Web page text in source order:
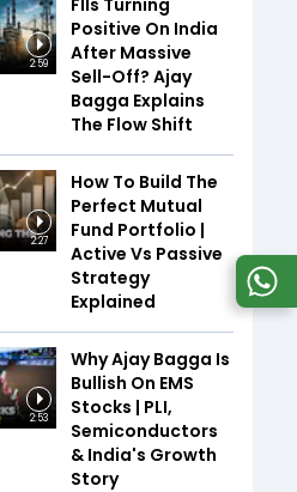
2:59
FIIs Turning
Positive On India
After Massive
Sell-Off? Ajay
Bagga Explains
The Flow Shift
2:27
How To Build The
Perfect Mutual
Fund Portfolio |
Active Vs Passive
Strategy
Explained
2:53
Why Ajay Bagga Is
Bullish On EMS
Stocks | PLI,
Semiconductors
& India's Growth
Story